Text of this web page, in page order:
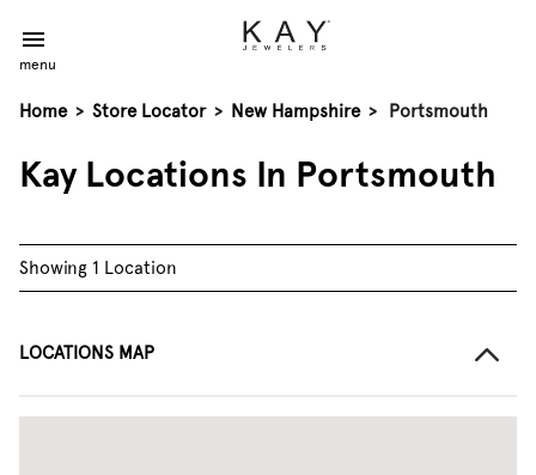
menu
Home > Store Locator > New Hampshire > Portsmouth
Kay Locations In Portsmouth
Showing 1 Location
LOCATIONS MAP